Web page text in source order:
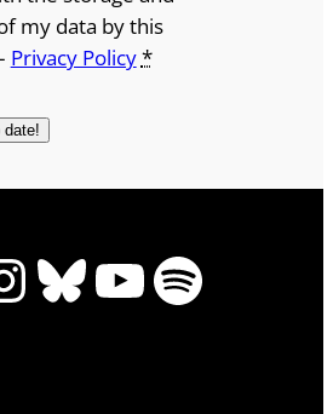
my data by this
Privacy Policy*
Bluesky
YouTube
Spotify